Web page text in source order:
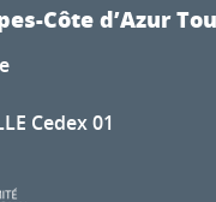
Côte d’Azur
Cedex 01